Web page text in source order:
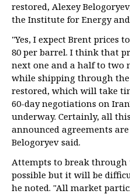
restored, Alexey
the Institute for Energy and
"Yes, I expect Brent prices
80 per barrel. I think that
next one and a half to two
while shipping through
restored, which will take
60-day negotiations on
underway. Certainly, all
announced agreements
Belogoryev said.
Attempts to break through
possible but it will be
he noted. "All market